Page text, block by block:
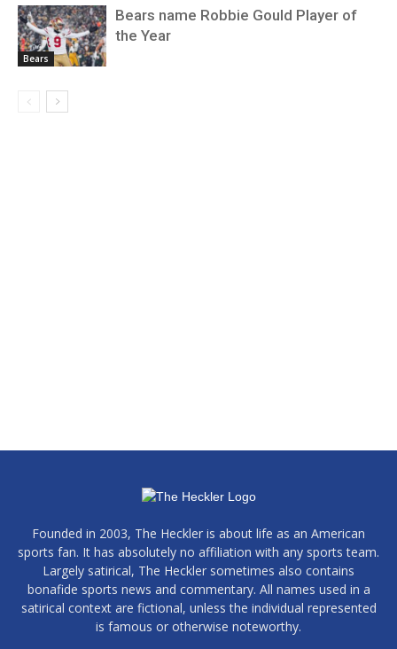
Bears
Bears name Robbie Gould Player of
the Year
Founded in 2003, The Heckler is about life as an American
sports fan. It has absolutely no affiliation with any sports team.
Largely satirical, The Heckler sometimes also contains
bonafide sports news and commentary. All names used in a
satirical context are fictional, unless the individual represented
is famous or otherwise noteworthy.